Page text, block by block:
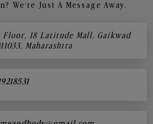
We’re Just A Message Away.
Floor, 18 Latitude Mall, Gaikwad
Maharashtra